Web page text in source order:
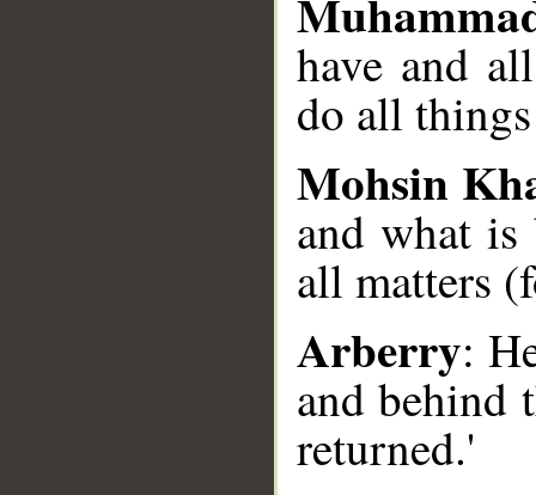
have and
do all
Mohsin
and what
all matters
Arberry:
and behind
returned.'